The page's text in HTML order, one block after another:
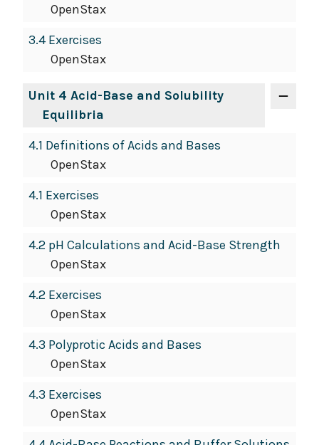
OpenStax
3.4 Exercises
OpenStax
Unit 4 Acid-Base and Solubility
Equilibria
4.1 Definitions of Acids and Bases
OpenStax
4.1 Exercises
OpenStax
4.2 pH Calculations and Acid-Base Strength
OpenStax
4.2 Exercises
OpenStax
4.3 Polyprotic Acids and Bases
OpenStax
4.3 Exercises
OpenStax